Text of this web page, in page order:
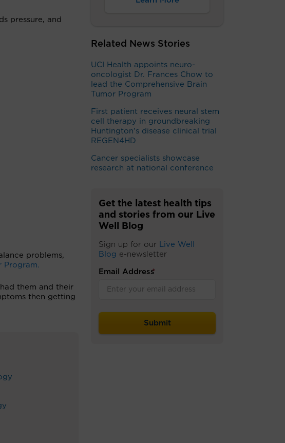
pressure, and
problems,
Program.
them and their
then getting
Related News Stories
UCI Health appoints neuro-
oncologist Dr. Frances Chow to
lead the Comprehensive Brain
Tumor Program
First patient receives neural stem
cell therapy in groundbreaking
Huntington’s disease clinical trial
REGEN4HD
Cancer specialists showcase
research at national conference ​
Get the latest health tips
and stories from our Live
Well Blog
Sign up for our Live Well
Blog e-newsletter
Email Address
*